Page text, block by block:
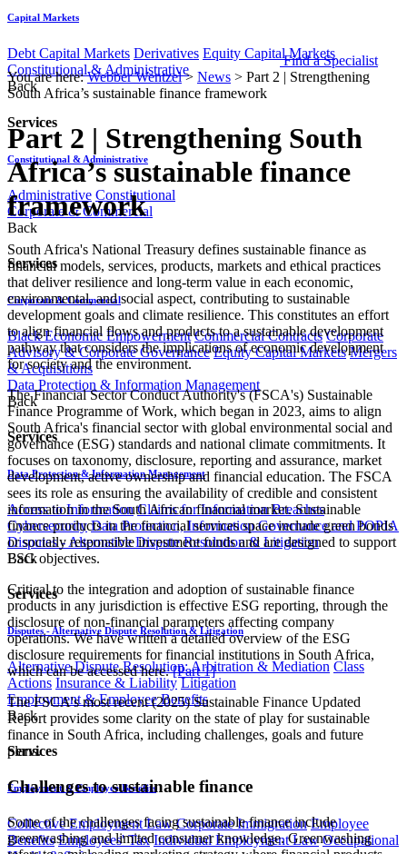
Capital Markets
Debt Capital Markets Derivatives Equity Capital Markets
Constitutional & Administrative
Back
Services
Constitutional & Administrative
Administrative Constitutional
Corporate & Commercial
Back
Services
Corporate & Commercial
Black Economic Empowerment Commercial Contracts Corporate
Advisory & Corporate Governance Equity Capital Markets Mergers
& Acquisitions
Data Protection & Information Management
Back
Services
Data Protection & Information Management
Access to Information Claims for Information Breaches
Cybersecurity Data Protection, Information Governance and POPIA
Disputes - Alternative Dispute Resolution & Litigation
Back
Services
Disputes - Alternative Dispute Resolution & Litigation
Alternative Dispute Resolution: Arbitration & Mediation Class
Actions Insurance & Liability Litigation
Employment & Employee Benefits
Back
Services
Employment & Employee Benefits
Collective Employment Law Corporate Immigration Employee
Benefits Employees' Tax Individual Employment Law Occupational
Find a Specialist
You are here:Webber Wentzel> News > Part 2 | Strengthening
South Africa’s sustainable finance framework
Part 2 | Strengthening South
Africa’s sustainable finance
framework
​​​​South Africa's National Treasury defines sustainable finance as
financial models, services, products, markets and ethical practices
that deliver resilience and long-term value in each economic,
environmental, and social aspect, contributing to sustainable
development goals and climate resilience. This constitutes an effort
to align financial flows and products to a sustainable development
pathway that considers the implications of economic development
for society and the environment.
The Financial Sector Conduct Authority's (FSCA's) Sustainable
Finance Programme of Work, which began in 2023, aims to align
South Africa's financial sector with global environmental social and
governance (ESG) standards and national climate commitments. It
focuses on taxonomy, disclosure, reporting and assurance, market
development, active ownership and financial education. The FSCA
sees its role as ensuring the availability of credible and consistent
information in the South African financial market. Sustainable
finance products in the financial services space include green bonds
or socially responsible investment funds and are designed to support
ESG objectives.
Critical to the integration and adoption of sustainable finance
products in any jurisdiction is effective ESG reporting, through the
disclosure of non-financial parameters affecting company
operations. We have written a detailed overview of the ESG
disclosure requirements for financial institutions in South Africa,
which can be accessed here.[Part 1]​
The FSCA's most recent (2025) Sustainable Finance Updated
Report provides some clarity on the state of play for sustainable
finance in South Africa, including challenges, goals and future
plans.
Challenges to sustainable finance
Some of the challenges facing sustainable finance include
greenwashing and limited consumer knowledge. Greenwashing